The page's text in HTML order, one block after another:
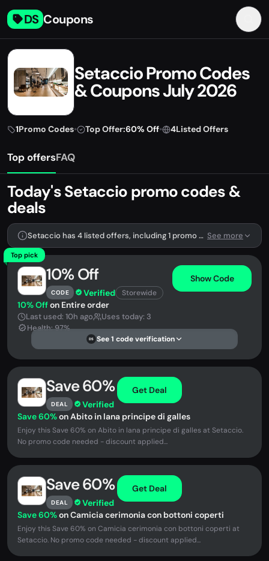
DS Coupons
Setaccio Promo Codes
& Coupons July 2026
1Promo Codes• Top Offer:60% Off• 4Listed Offers
Top offersFAQ
Today's Setaccio promo codes &
deals
Setaccio has 4 listed offers, including 1 promo code. See more
Top pick
10% Off
CODE Verified Storewide
Show Code
10% Offon Entire order
Last used: 10h ago
Uses today: 3
Health: 97%
DS See 1 code verification
Save 60%
DEAL Verified
Get Deal
Save 60%on Abito in lana principe di galles
Enjoy this Save 60% on Abito in lana principe di galles at Setaccio.
No promo code needed - discount applied...
Save 60%
DEAL Verified
Get Deal
Save 60%on Camicia cerimonia con bottoni coperti
Enjoy this Save 60% on Camicia cerimonia con bottoni coperti at
Setaccio. No promo code needed - discount applied...